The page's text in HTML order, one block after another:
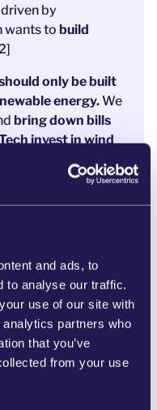
and ads, to
to analyse our traffic.
use of our site with
partners who
that you’ve
from your use
by
wants to build
only be built
energy.We
bring down bills
invest in wind
right now
not AI company
tobe bolder
run on 100% new,
across Europe are